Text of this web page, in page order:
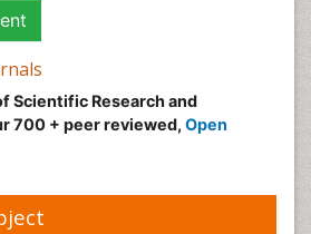
Scientific Research and
700 + peer reviewed, Open